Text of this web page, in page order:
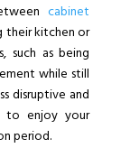
cabinet
their kitchen or
such as being
while still
disruptive and
to enjoy your
period.